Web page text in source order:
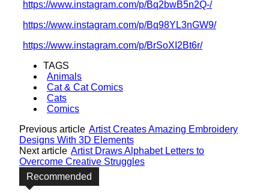
https://www.instagram.com/p/Bq2bwB5n2Q-/
https://www.instagram.com/p/Bq98YL3nGW9/
https://www.instagram.com/p/BrSoXI2Bt6r/
TAGS
Animals
Cat & Cat Comics
Cats
Comics
Previous article Artist Creates Amazing Embroidery
Designs With 3D Elements
Next article Artist Draws Alphabet Letters to
Overcome Creative Struggles
Recommended